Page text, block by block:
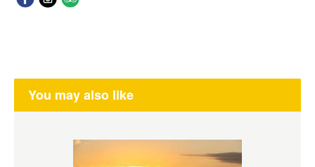
You may also like